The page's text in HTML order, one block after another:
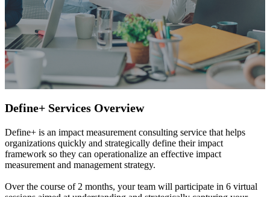
Define+ Services Overview
Define+ is an impact measurement consulting service that helps
organizations quickly and strategically define their impact
framework so they can operationalize an effective impact
measurement and management strategy.
Over the course of 2 months, your team will participate in 6 virtual